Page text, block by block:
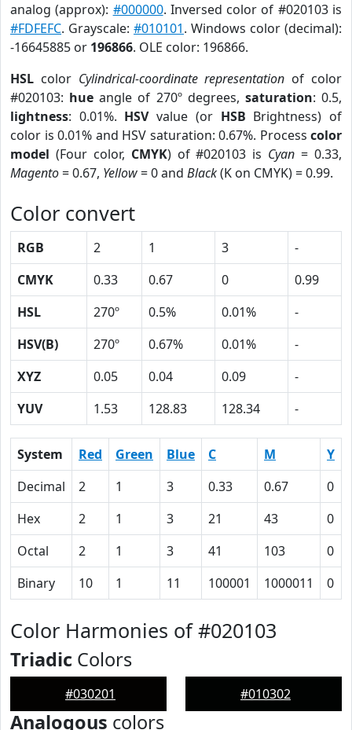
analog (approx): #000000. Inversed color of #020103 is
#FDFEFC. Grayscale: #010101. Windows color (decimal):
-16645885 or 196866. OLE color: 196866.
HSL color Cylindrical-coordinate representation of color
#020103: hue angle of 270º degrees, saturation: 0.5,
lightness: 0.01%. HSVvalue (or HSB Brightness) of
color is 0.01% and HSV saturation: 0.67%. Process color
model (Four color, CMYK) of #020103 is Cyan = 0.33,
Magento= 0.67, Yellow= 0 and Black(K on CMYK) = 0.99.
Color convert
RGB 2 1 3
-
CMYK
0.33 0.67 0
0.99
HSL
270º 0.5% 0.01%
-
HSV(B)
270º 0.67% 0.01%
-
XYZ
0.05 0.04 0.09
-
YUV
1.53 128.83 128.34 -
System Red Green Blue C M Y
Decimal
2 1 3 0.33 0.67 0
Hex
2 1 3 21 43 0
Octal
2 1 3 41 103 0
Binary
10 1 11 100001 1000011 0
Color Harmonies of #020103
Triadic Colors
#030201 #010302
Analogous colors